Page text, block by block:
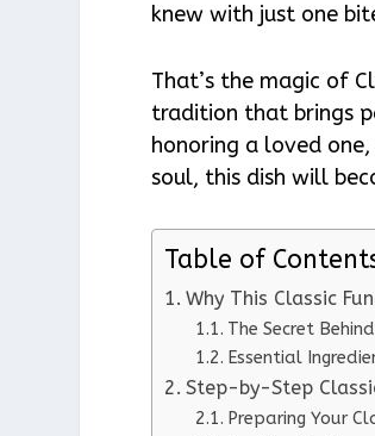
knew with just one
That’s the magic of
tradition that brings
honoring a loved
soul, this dish will
Table of
Why This Classic
The Secret
Essential
Step-by-Step
Preparing Your